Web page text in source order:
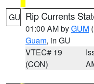
GU Rip Currents
01:00 AM byGUM
Guam, in GU
VTEC# 19
(CON)